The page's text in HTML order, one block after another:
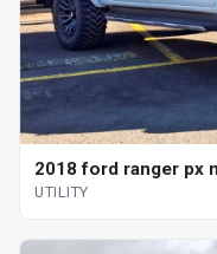
2018 ford ranger px
UTILITY